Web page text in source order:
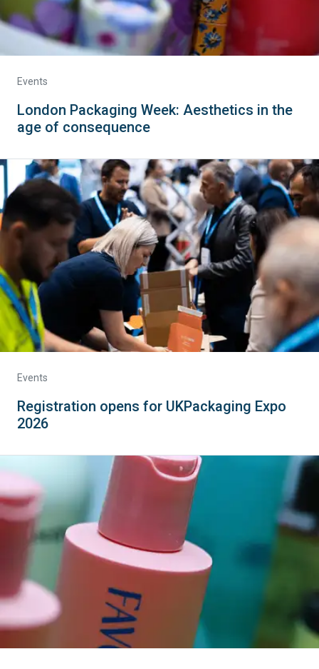
Events
London Packaging Week: Aesthetics in the
age of consequence
Events
Registration opens for UKPackaging Expo
2026